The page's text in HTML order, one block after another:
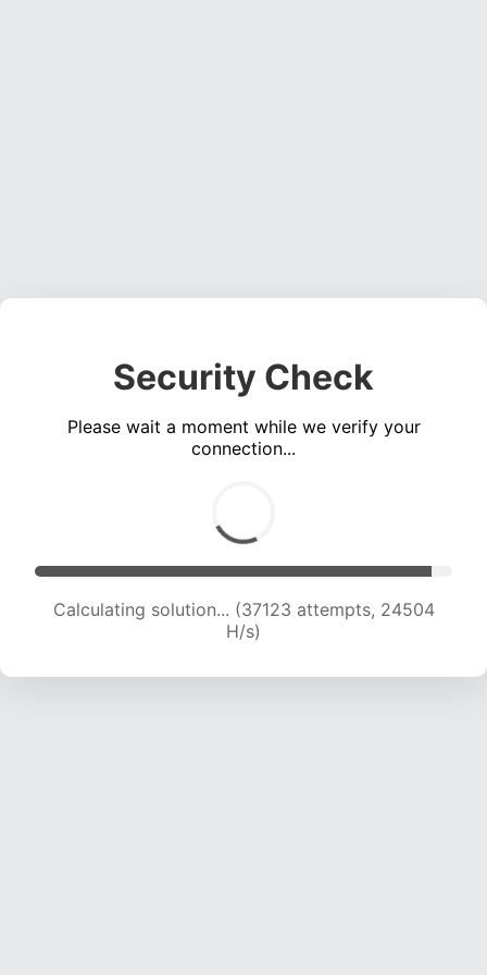
Security Check
Please wait a moment while we verify your
connection...
Calculating solution... (39172 attempts, 24240
H/s)